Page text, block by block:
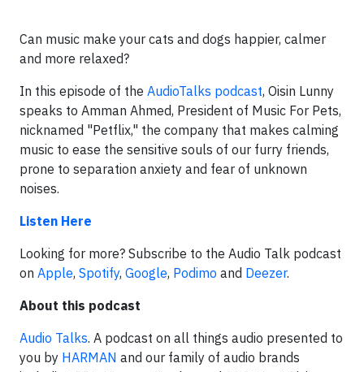
Can music make your cats and dogs happier, calmer
and more relaxed?
In this episode of the AudioTalks podcast, Oisin Lunny
speaks to Amman Ahmed, President of Music For Pets,
nicknamed "Petflix," the company that makes calming
music to ease the sensitive souls of our furry friends,
prone to separation anxiety and fear of unknown
noises.
Listen Here
Looking for more? Subscribe to the Audio Talk podcast
on Apple, Spotify, Google, Podimo and Deezer.
About this podcast
Audio Talks. A podcast on all things audio presented to
you by HARMAN and our family of audio brands